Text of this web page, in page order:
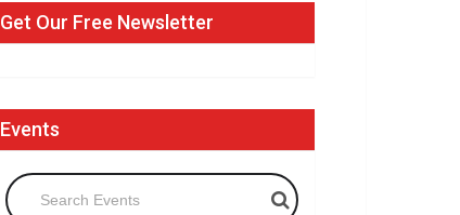
Get Our Free Newsletter
Events
Search Events